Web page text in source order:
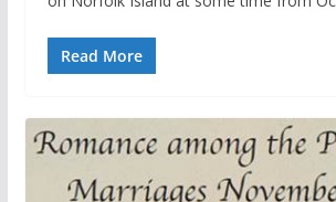
Read More